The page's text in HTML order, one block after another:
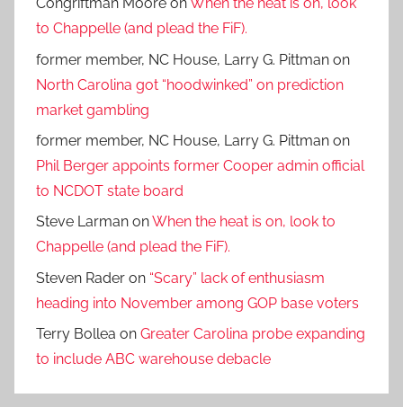
to Chappelle (and plead the FiF).
former member, NC House, Larry G. Pittman on
North Carolina got “hoodwinked” on prediction
market gambling
former member, NC House, Larry G. Pittman on
Phil Berger appoints former Cooper admin official
to NCDOT state board
Steve Larman onWhen the heat is on, look to
Chappelle (and plead the FiF).
Steven Rader on “Scary” lack of enthusiasm
heading into November among GOP base voters
Terry Bollea on Greater Carolina probe expanding
to include ABC warehouse debacle